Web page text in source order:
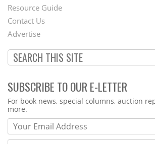
Footer
Menu
Resource Guide
Contact Us
Advertise
SUBSCRIBE TO OUR E-LETTER
Webform
For book news, special columns, auction
more.